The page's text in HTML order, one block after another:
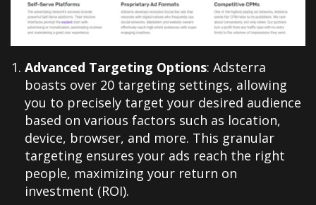
Advanced Targeting Options: Adsterra
boasts over 20 targeting settings, allowing
you to precisely target your desired audience
based on various factors such as location,
device, browser, and more. This granular
targeting ensures your ads reach the right
people, maximizing your return on
investment (ROI).